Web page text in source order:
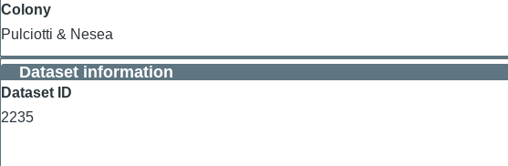
Colony
Pulciotti & Nesea
Dataset information
Dataset ID
2235